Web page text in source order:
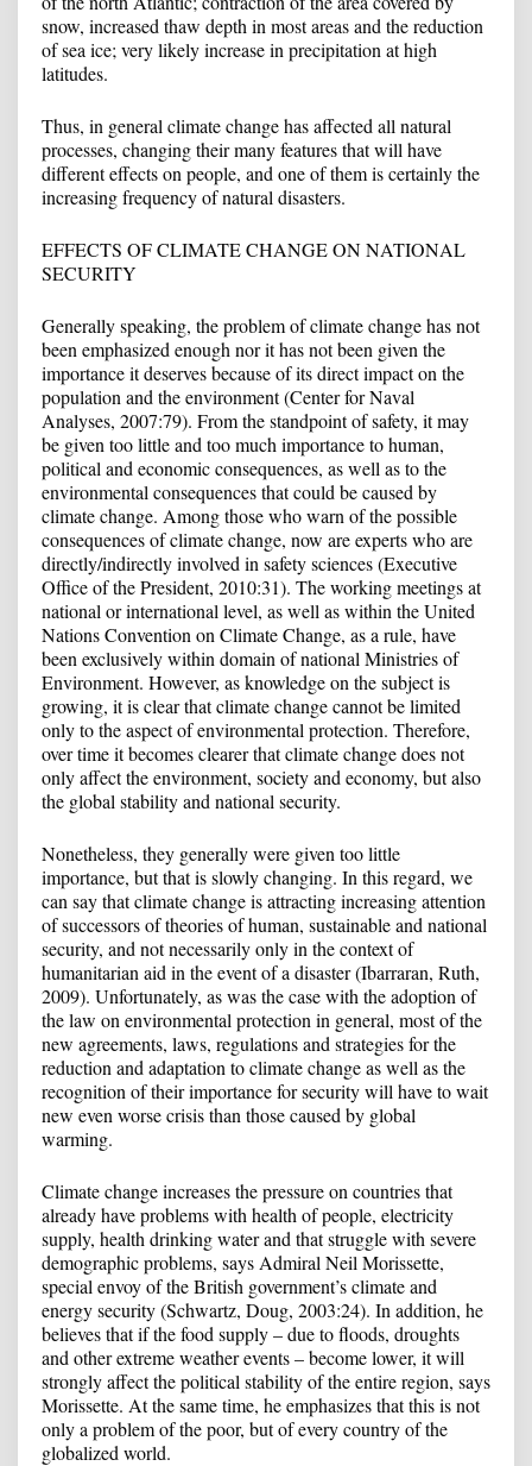
snow, increased thaw depth in most areas and the reduction
of sea ice; very likely increase in precipitation at high
latitudes.
Thus, in general climate change has affected all natural
processes, changing their many features that will have
different effects on people, and one of them is certainly the
increasing frequency of natural disasters.
EFFECTS OF CLIMATE CHANGE ON NATIONAL
SECURITY
Generally speaking, the problem of climate change has not
been emphasized enough nor it has not been given the
importance it deserves because of its direct impact on the
population and the environment (Center for Naval
Analyses, 2007:79). From the standpoint of safety, it may
be given too little and too much importance to human,
political and economic consequences, as well as to the
environmental consequences that could be caused by
climate change. Among those who warn of the possible
consequences of climate change, now are experts who are
directly/indirectly involved in safety sciences (Executive
Office of the President, 2010:31). The working meetings at
national or international level, as well as within the United
Nations Convention on Climate Change, as a rule, have
been exclusively within domain of national Ministries of
Environment. However, as knowledge on the subject is
growing, it is clear that climate change cannot be limited
only to the aspect of environmental protection. Therefore,
over time it becomes clearer that climate change does not
only affect the environment, society and economy, but also
the global stability and national security.
Nonetheless, they generally were given too little
importance, but that is slowly changing. In this regard, we
can say that climate change is attracting increasing attention
of successors of theories of human, sustainable and national
security, and not necessarily only in the context of
humanitarian aid in the event of a disaster (Ibarraran, Ruth,
2009). Unfortunately, as was the case with the adoption of
the law on environmental protection in general, most of the
new agreements, laws, regulations and strategies for the
reduction and adaptation to climate change as well as the
recognition of their importance for security will have to wait
new even worse crisis than those caused by global
warming.
Climate change increases the pressure on countries that
already have problems with health of people, electricity
supply, health drinking water and that struggle with severe
demographic problems, says Admiral Neil Morissette,
special envoy of the British government’s climate and
energy security (Schwartz, Doug, 2003:24). In addition, he
believes that if the food supply – due to floods, droughts
and other extreme weather events – become lower, it will
strongly affect the political stability of the entire region, says
Morissette. At the same time, he emphasizes that this is not
only a problem of the poor, but of every country of the
globalized world.